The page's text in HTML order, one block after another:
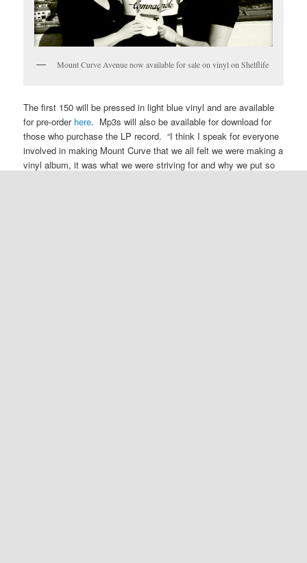
Mount Curve Avenue now available for sale on vinyl on Shelflife
The first 150 will be pressed in light blue vinyl and are available
for pre-order here. Mp3s will also be available for download for
those who purchase the LP record. “I think I speak for everyone
involved in making Mount Curve that we all felt we were making a
vinyl album, it was what we were striving for and why we put so